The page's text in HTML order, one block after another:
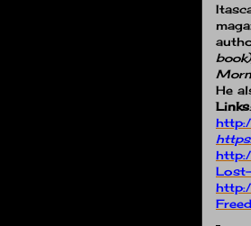
He
Links:
Lost-